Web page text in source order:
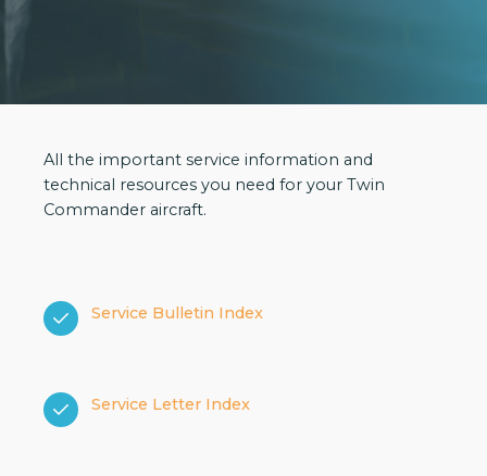
All the important service information and
technical resources you need for your Twin
Commander aircraft.
Service Bulletin Index
Service Letter Index